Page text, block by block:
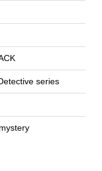
series